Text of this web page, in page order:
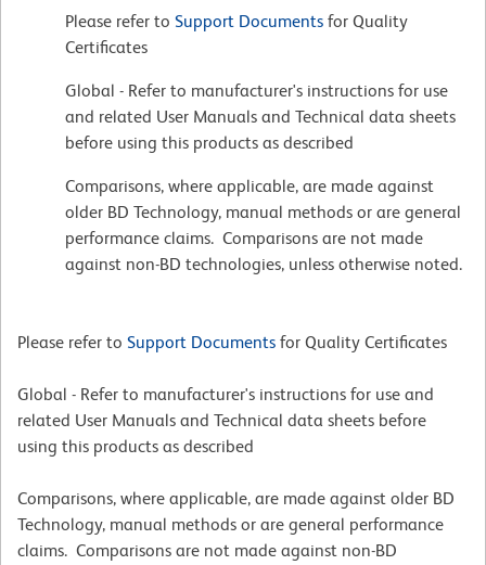
Please refer to Support Documents for Quality
Certificates
Global - Refer to manufacturer's instructions for use
and related User Manuals and Technical data sheets
before using this products as described
Comparisons, where applicable, are made against
older BD Technology, manual methods or are general
performance claims. Comparisons are not made
against non-BD technologies, unless otherwise noted.
Please refer to Support Documents for Quality Certificates
Global - Refer to manufacturer's instructions for use and
related User Manuals and Technical data sheets before
using this products as described
Comparisons, where applicable, are made against older BD
Technology, manual methods or are general performance
claims. Comparisons are not made against non-BD